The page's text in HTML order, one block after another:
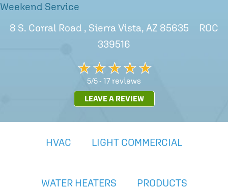
Weekend Service
8 S. Corral Road , Sierra Vista, AZ 85635 ROC
339516
5/5 - 17 reviews
LEAVE A REVIEW
HVAC LIGHT COMMERCIAL
WATER HEATERS PRODUCTS